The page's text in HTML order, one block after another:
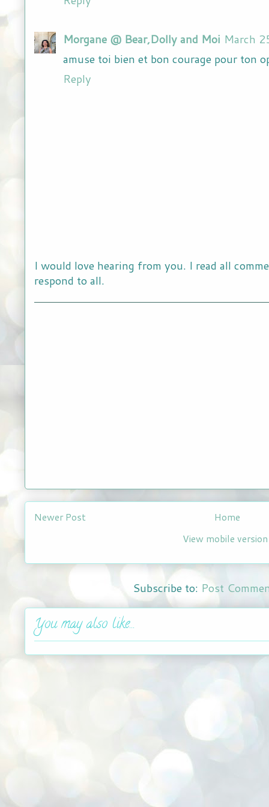
Morgane @ Bear,Dolly and Moi March
amuse toi bien et bon courage pour ton
Reply
I would love hearing from you. I read all
respond to all.
Newer Post
Home
View mobile version
Subscribe to: Post
You may also like...